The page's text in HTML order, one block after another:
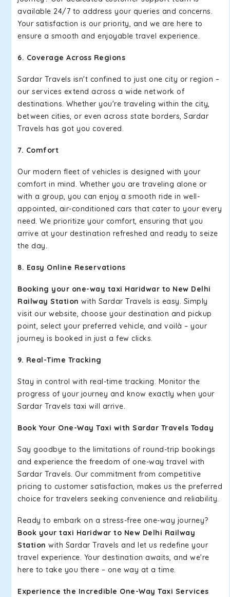
available 24/7 to address your queries and concerns.
Your satisfaction is our priority, and we are here to
ensure a smooth and enjoyable travel experience.
6. Coverage Across Regions
Sardar Travels isn't confined to just one city or region –
our services extend across a wide network of
destinations. Whether you're traveling within the city,
between cities, or even across state borders, Sardar
Travels has got you covered.
7. Comfort
Our modern fleet of vehicles is designed with your
comfort in mind. Whether you are traveling alone or
with a group, you can enjoy a smooth ride in well-
appointed, air-conditioned cars that cater to your every
need. We prioritize your comfort, ensuring that you
arrive at your destination refreshed and ready to seize
the day.
8. Easy Online Reservations
Booking your one-way taxi Haridwar to New Delhi
Railway Station with Sardar Travels is easy. Simply
visit our website, choose your destination and pickup
point, select your preferred vehicle, and voilà – your
journey is booked in just a few clicks.
9. Real-Time Tracking
Stay in control with real-time tracking. Monitor the
progress of your journey and know exactly when your
Sardar Travels taxi will arrive.
Book Your One-Way Taxi with Sardar Travels Today
Say goodbye to the limitations of round-trip bookings
and experience the freedom of one-way travel with
Sardar Travels. Our commitment from competitive
pricing to customer satisfaction, makes us the preferred
choice for travelers seeking convenience and reliability.
Ready to embark on a stress-free one-way journey?
Book your taxi Haridwar to New Delhi Railway
Station with Sardar Travels and let us redefine your
travel experience. Your destination awaits, and we're
here to take you there – one way at a time.
Experience the Incredible One-Way Taxi Services